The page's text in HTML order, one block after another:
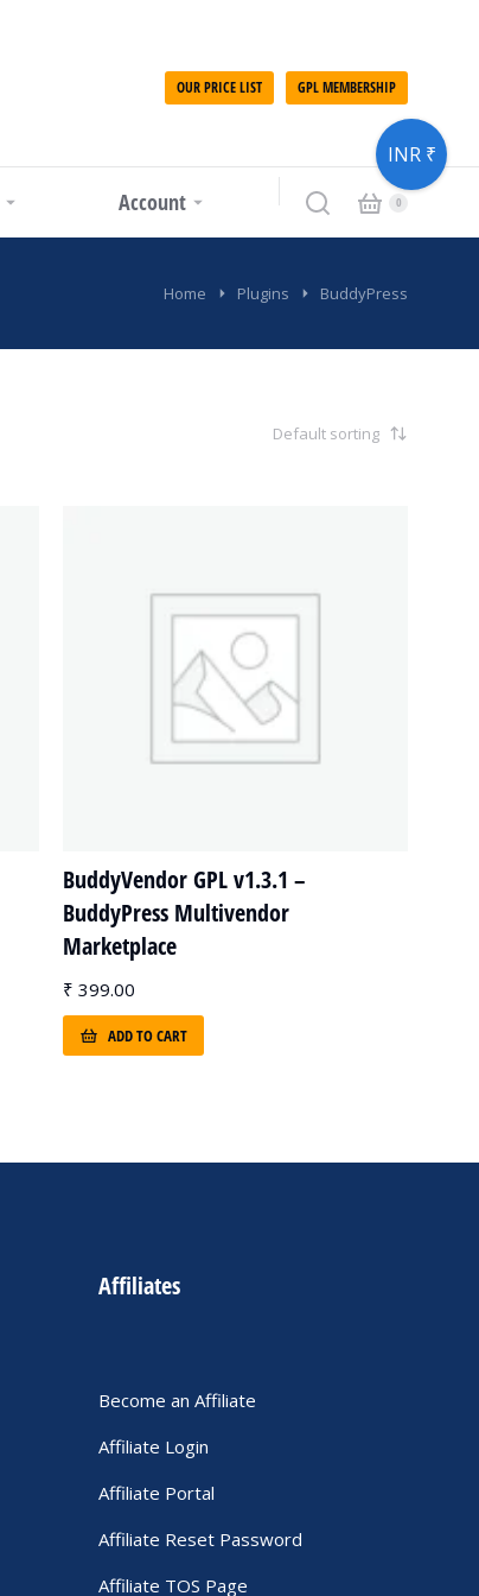
OUR PRICE LIST GPL MEMBERSHIP
Account
Home Plugins BuddyPress
BuddyVendor GPL v1.3.1 –
BuddyPress Multivendor
Marketplace
₹ 399.00
ADD TO CART
Affiliates
Become an Affiliate
Affiliate Login
Affiliate Portal
Affiliate Reset Password
Affiliate TOS Page
INR ₹